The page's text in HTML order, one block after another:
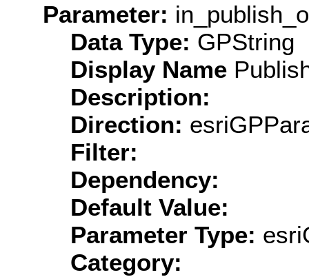
Parameter:
Data Type: GPString
Display Name
Description:
Direction:
Filter:
Dependency:
Default Value:
Parameter Type:
Category: